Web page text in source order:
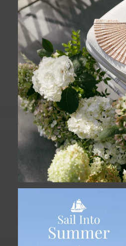
A ceremony in The
The...
61
Set sail into
34